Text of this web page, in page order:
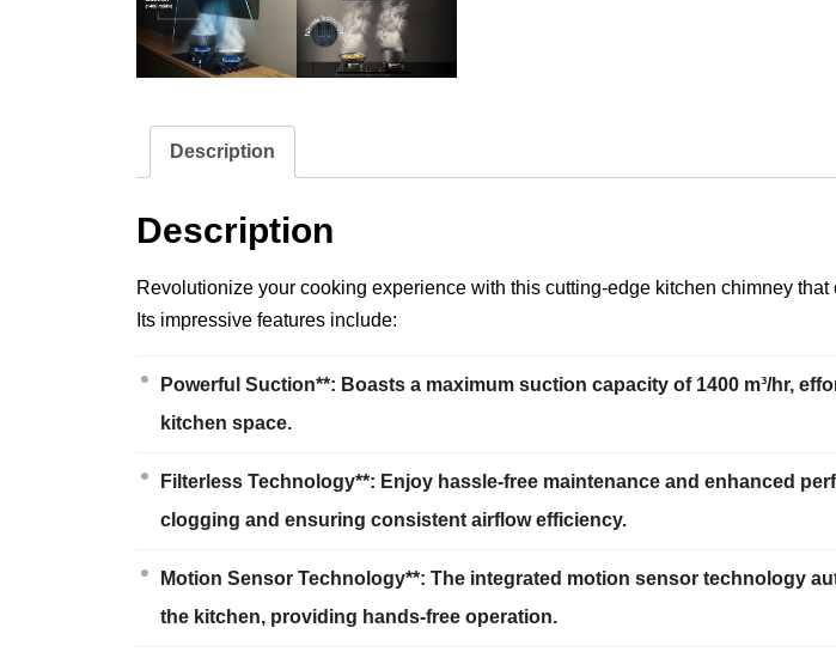
Description
Description
Revolutionize your cooking experience with this cutting-edge kitchen chimney
Its impressive features include:
Powerful Suction**: Boasts a maximum suction capacity of 1400 m³/hr,
kitchen space.
Filterless Technology**: Enjoy hassle-free maintenance and enhanced
clogging and ensuring consistent airflow efficiency.
Motion Sensor Technology**: The integrated motion sensor technology
the kitchen, providing hands-free operation.